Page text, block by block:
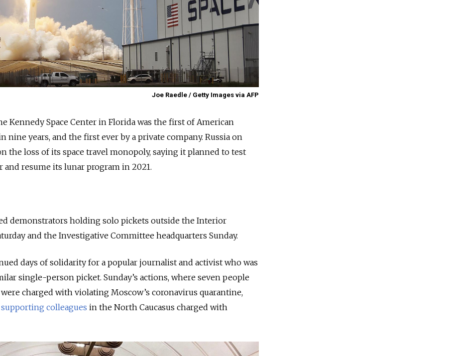
Joe Raedle / Getty Images via AFP
Kennedy Space Center in Florida was the first of American
nine years, and the first ever by a private company. Russia on
the loss of its space travel monopoly, saying it planned to test
and resume its lunar program in 2021.
demonstrators holding solo pickets outside the Interior
and the Investigative Committee headquarters Sunday.
days of solidarity for a popular journalist and activist who was
single-person picket. Sunday’s actions, where seven people
charged with violating Moscow’s coronavirus quarantine,
supporting colleagues in the North Caucasus charged with